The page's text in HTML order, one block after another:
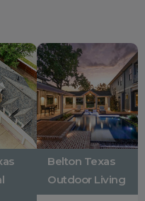
Belton Texas
Outdoor Living